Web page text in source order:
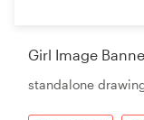
Girl Image
standalone